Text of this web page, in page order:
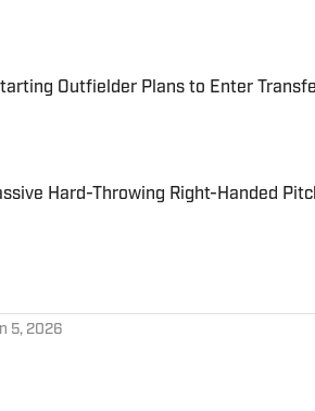
Outfielder Plans to Enter
Hard-Throwing Right-Handed
5, 2026